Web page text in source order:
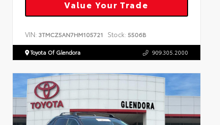
Value Your Trade
VIN: 3TMCZ5AN7HM105721 Stock: 5506B
Toyota Of Glendora 909.305.2000